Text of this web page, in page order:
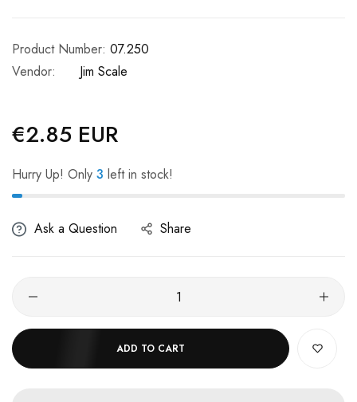
Product Number: 07.250
Vendor:
Jim Scale
Regular
price
€2.85 EUR
Hurry Up! Only 3 left in stock!
Ask a Question Share
ADD TO CART